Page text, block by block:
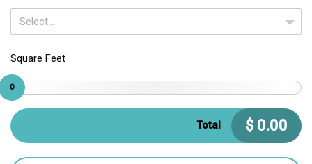
Select...
Square Feet
0
Total $ 0.00